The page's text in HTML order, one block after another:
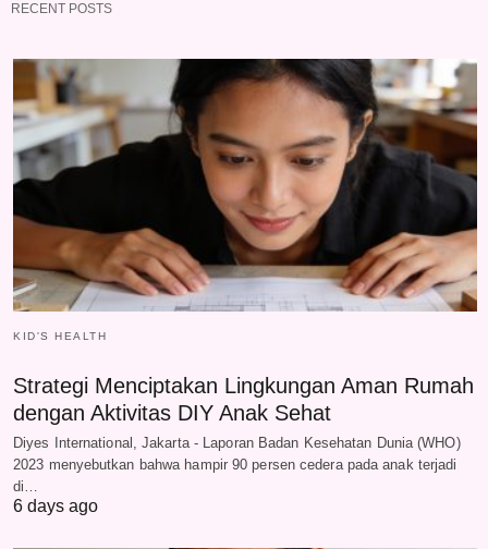
RECENT POSTS
KID'S HEALTH
Strategi Menciptakan Lingkungan Aman Rumah
dengan Aktivitas DIY Anak Sehat
Diyes International, Jakarta - Laporan Badan Kesehatan Dunia (WHO)
2023 menyebutkan bahwa hampir 90 persen cedera pada anak terjadi
di…
6 days ago